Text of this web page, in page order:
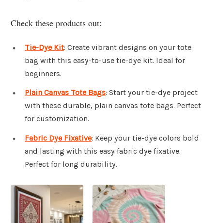
Check these products out:
Tie-Dye Kit: Create vibrant designs on your tote
bag with this easy-to-use tie-dye kit. Ideal for
beginners.
Plain Canvas Tote Bags: Start your tie-dye project
with these durable, plain canvas tote bags. Perfect
for customization.
Fabric Dye Fixative: Keep your tie-dye colors bold
and lasting with this easy fabric dye fixative.
Perfect for long durability.